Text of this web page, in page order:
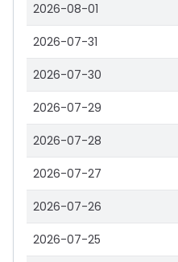
2026-08-01
2026-07-31
2026-07-30
2026-07-29
2026-07-28
2026-07-27
2026-07-26
2026-07-25